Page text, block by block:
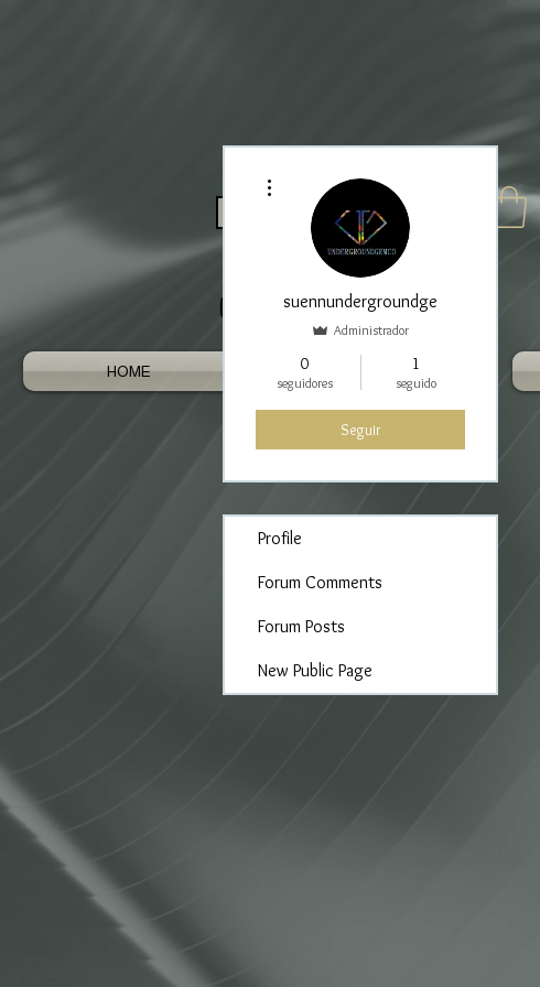
Log In / Register As Trade
HOME AUSTRALIAN GEMS
suennundergroundge
Administrador
0
seguidores
1
seguido
Seguir
Profile
Forum Comments
Forum Posts
New Public Page